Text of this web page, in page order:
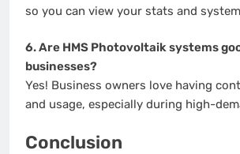
so you can view your stats and
6. Are HMS Photovoltaik systems
businesses?
Yes! Business owners love having
and usage, especially during high-
Conclusion